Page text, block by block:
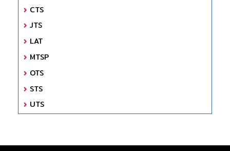
CTS
JTS
LAT
MTSP
OTS
STS
UTS